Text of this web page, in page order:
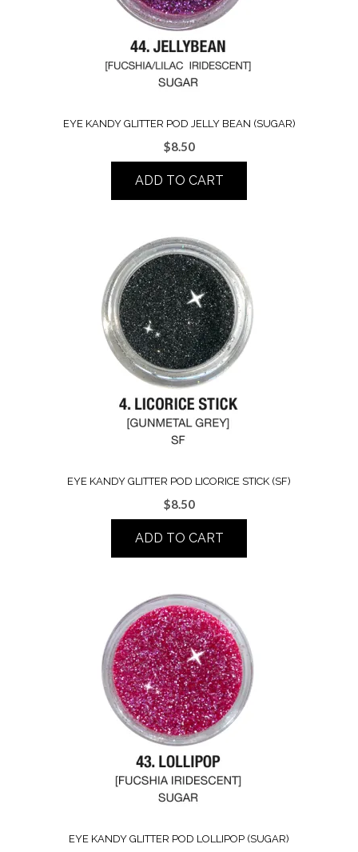
EYE KANDY GLITTER POD JELLY BEAN (SUGAR)
$8.50
ADD TO CART
EYE KANDY GLITTER POD LICORICE STICK (SF)
$8.50
ADD TO CART
EYE KANDY GLITTER POD LOLLIPOP (SUGAR)